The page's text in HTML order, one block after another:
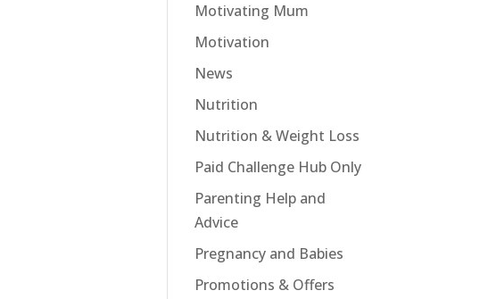
Motivating Mum
Motivation
News
Nutrition
Nutrition & Weight Loss
Paid Challenge Hub Only
Parenting Help and
Advice
Pregnancy and Babies
Promotions & Offers